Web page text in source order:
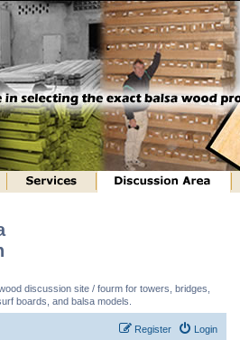
discussion site / fourm for towers, bridges,
boards, and balsa models.
Login
Register